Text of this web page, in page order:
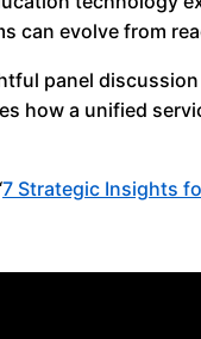
can evolve from
panel
how a unified
7 Strategic Insights